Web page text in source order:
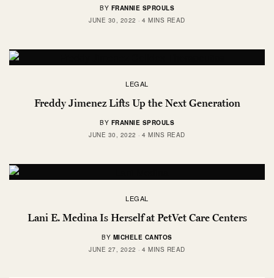
BY FRANNIE SPROULS
JUNE 30, 2022
4 MINS READ
LEGAL
Freddy Jimenez Lifts Up the Next Generation
BY FRANNIE SPROULS
JUNE 30, 2022
4 MINS READ
LEGAL
Lani E. Medina Is Herself at PetVet Care Centers
BY MICHELE CANTOS
JUNE 27, 2022
4 MINS READ